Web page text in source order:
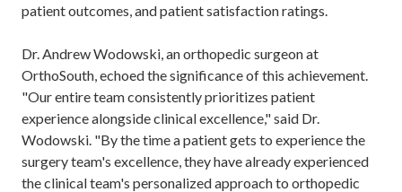
patient outcomes, and patient satisfaction ratings.
Dr. Andrew Wodowski, an orthopedic surgeon at
OrthoSouth, echoed the significance of this achievement.
"Our entire team consistently prioritizes patient
experience alongside clinical excellence," said Dr.
Wodowski. "By the time a patient gets to experience the
surgery team's excellence, they have already experienced
the clinical team's personalized approach to orthopedic